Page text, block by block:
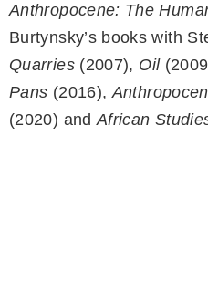
Anthropocene: The
Burtynsky’s books with
Quarries(2007), Oil
Pans (2016),
(2020) andAfrican